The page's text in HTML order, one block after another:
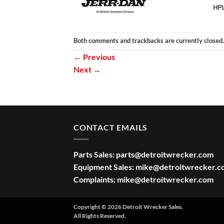
Both comments and trackbacks are currently closed.
← Previous
Next →
CONTACT EMAILS
Parts Sales: parts@detroitwrecker.com
Equipment Sales:
Complaints: mike@detroitwrecker.com
Copyright © 2026 Detroit Wrecker Sales.
All Rights Reserved.